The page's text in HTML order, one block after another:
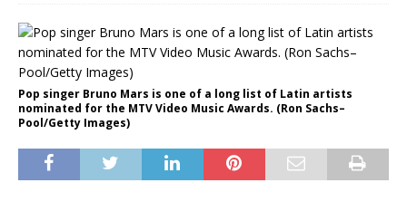
Pop singer Bruno Mars is one of a long list of Latin artists
nominated for the MTV Video Music Awards. (Ron Sachs–
Pool/Getty Images)